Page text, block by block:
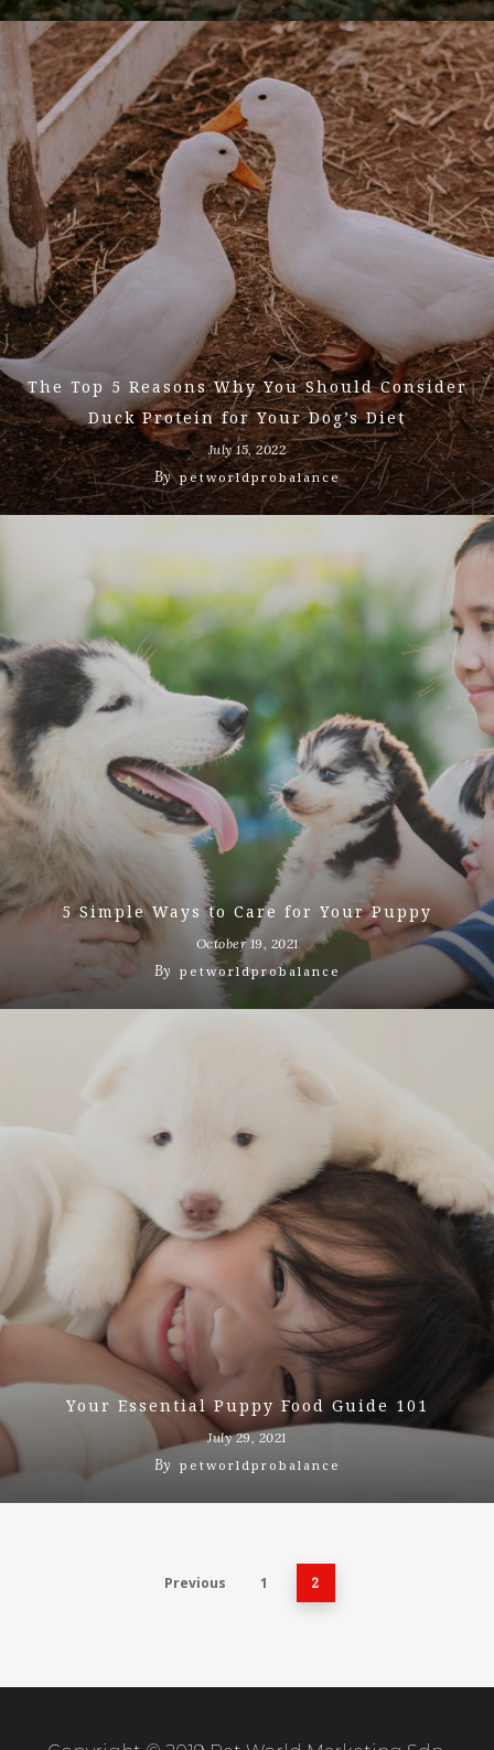
The Top 5 Reasons Why You Should Consider
Duck Protein for Your Dog’s Diet
July 15, 2022
By petworldprobalance
5 Simple Ways to Care for Your Puppy
October 19, 2021
By petworldprobalance
Your Essential Puppy Food Guide 101
July 29, 2021
By petworldprobalance
Previous 1 2